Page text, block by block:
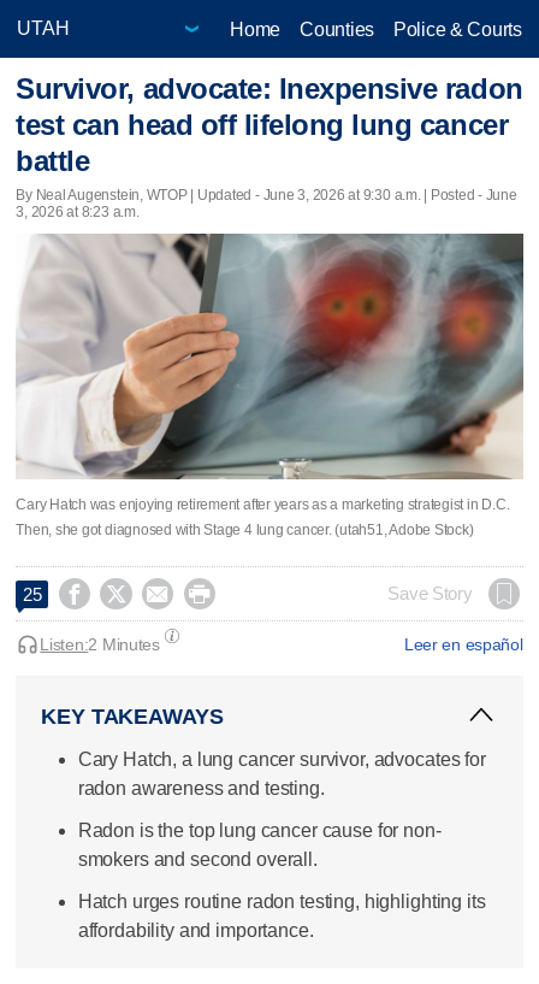
Home Counties Police & Courts
Survivor, advocate: Inexpensive radon
test can head off lifelong lung cancer
battle
By Neal Augenstein, WTOP | Updated - June 3, 2026 at 9:30 a.m. | Posted - June
3, 2026 at 8:23 a.m.
Cary Hatch was enjoying retirement after years as a marketing strategist in D.C.
Then, she got diagnosed with Stage 4 lung cancer. (utah51, Adobe Stock)
25     Save Story
Leer en español
Listen:2 Minutes
KEY TAKEAWAYS
Cary Hatch, a lung cancer survivor, advocates for
radon awareness and testing.
Radon is the top lung cancer cause for non-
smokers and second overall.
Hatch urges routine radon testing, highlighting its
affordability and importance.